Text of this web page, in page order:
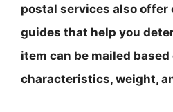
postal services also offer
guides that help you
item can be mailed based
characteristics, weight,